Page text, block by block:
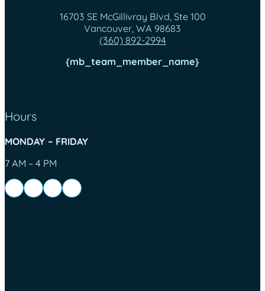
16703 SE McGillivray Blvd, Ste 100
Vancouver, WA 98683
(360) 892-2994
{mb_team_member_name}
Hours
MONDAY – FRIDAY
7 AM – 4 PM